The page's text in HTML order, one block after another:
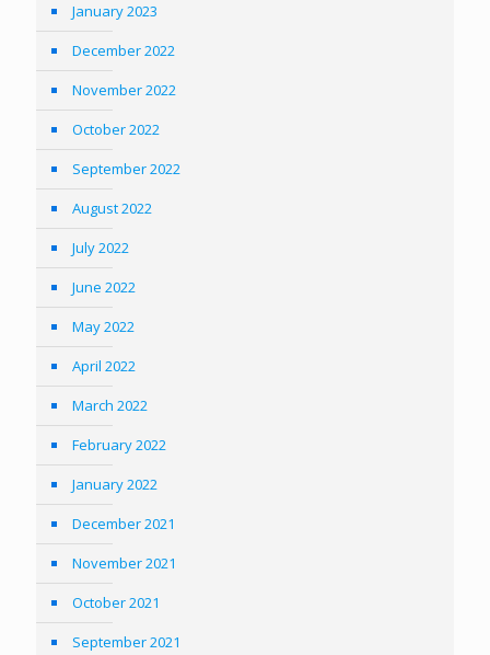
January 2023
December 2022
November 2022
October 2022
September 2022
August 2022
July 2022
June 2022
May 2022
April 2022
March 2022
February 2022
January 2022
December 2021
November 2021
October 2021
September 2021